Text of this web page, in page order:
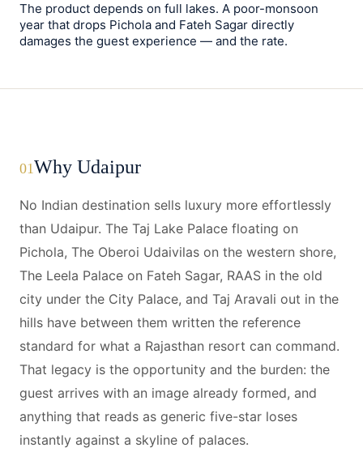
The product depends on full lakes. A poor-monsoon
year that drops Pichola and Fateh Sagar directly
damages the guest experience — and the rate.
01Why Udaipur
No Indian destination sells luxury more effortlessly
than Udaipur. The Taj Lake Palace floating on
Pichola, The Oberoi Udaivilas on the western shore,
The Leela Palace on Fateh Sagar, RAAS in the old
city under the City Palace, and Taj Aravali out in the
hills have between them written the reference
standard for what a Rajasthan resort can command.
That legacy is the opportunity and the burden: the
guest arrives with an image already formed, and
anything that reads as generic five-star loses
instantly against a skyline of palaces.